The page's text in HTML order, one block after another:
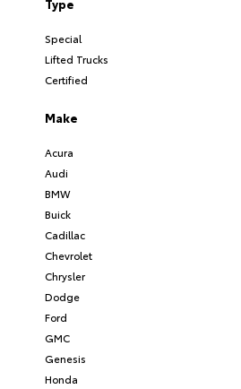
Type
Special
Lifted Trucks
Certified
Make
Acura
Audi
BMW
Buick
Cadillac
Chevrolet
Chrysler
Dodge
Ford
GMC
Genesis
Honda